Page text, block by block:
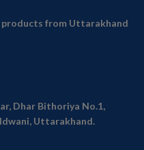
from Uttarakhand
Dhar Bithoriya No.1,
Uttarakhand.